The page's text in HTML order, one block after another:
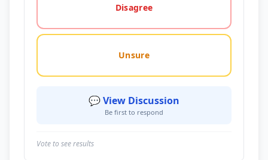
Disagree
Unsure
💬 View Discussion
Be first to respond
Vote to see results